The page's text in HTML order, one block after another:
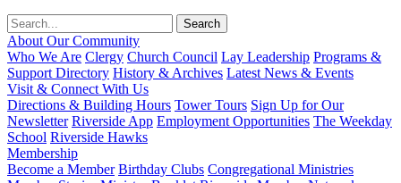
About Our Community
Who We Are Clergy Church Council Lay Leadership Programs &
Support Directory History & Archives Latest News & Events
Visit & Connect With Us
Directions & Building Hours Tower Tours Sign Up for Our
Newsletter Riverside App Employment Opportunities The Weekday
School Riverside Hawks
Membership
Become a Member Birthday Clubs Congregational Ministries